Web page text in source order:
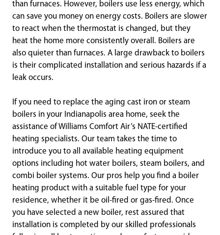
than furnaces. However, boilers use less energy, which
can save you money on energy costs. Boilers are slower
to react when the thermostat is changed, but they
heat the home more consistently overall. Boilers are
also quieter than furnaces. A large drawback to boilers
is their complicated installation and serious hazards if a
leak occurs.
If you need to replace the aging cast iron or steam
boilers in your Indianapolis area home, seek the
assistance of Williams Comfort Air’s NATE-certified
heating specialists. Our team takes the time to
introduce you to all available heating equipment
options including hot water boilers, steam boilers, and
combi boiler systems. Our pros help you find a boiler
heating product with a suitable fuel type for your
residence, whether it be oil-fired or gas-fired. Once
you have selected a new boiler, rest assured that
installation is completed by our skilled professionals